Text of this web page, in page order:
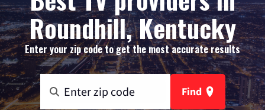
Roundhill, Kentucky
Enter your zip code to get the most accurate results
Find